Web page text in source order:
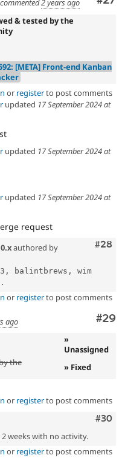
commented2 years ago
& tested by the
[META] Front-end Kanban
or registerto post comments
updated 17 September 2024 at
updated 17 September 2024 at
updated 17 September 2024 at
request
#28
0.xauthored by
balintbrews, wim
or registerto post comments
#29
ago
»
Unassigned
the
» Fixed
or registerto post comments
#30
weeks with no activity.
or registerto post comments